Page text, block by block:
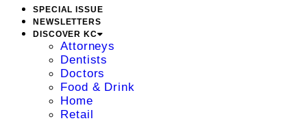
SPECIAL ISSUE
NEWSLETTERS
DISCOVER KC
Attorneys
Dentists
Doctors
Food & Drink
Home
Retail